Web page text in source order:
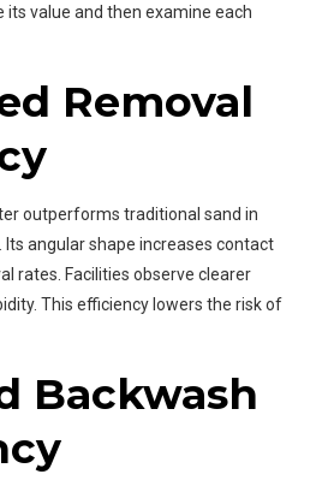
its value and then examine each
Removal
outperforms traditional sand in
angular shape increases contact
rates. Facilities observe clearer
This efficiency lowers the risk of
Backwash